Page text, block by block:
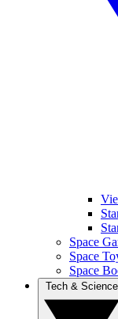
Space
Space
Space